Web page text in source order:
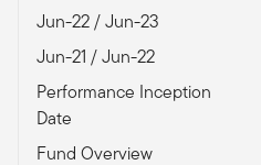
Jun-22 / Jun-23
Jun-21 / Jun-22
Performance Inception
Date
Fund Overview